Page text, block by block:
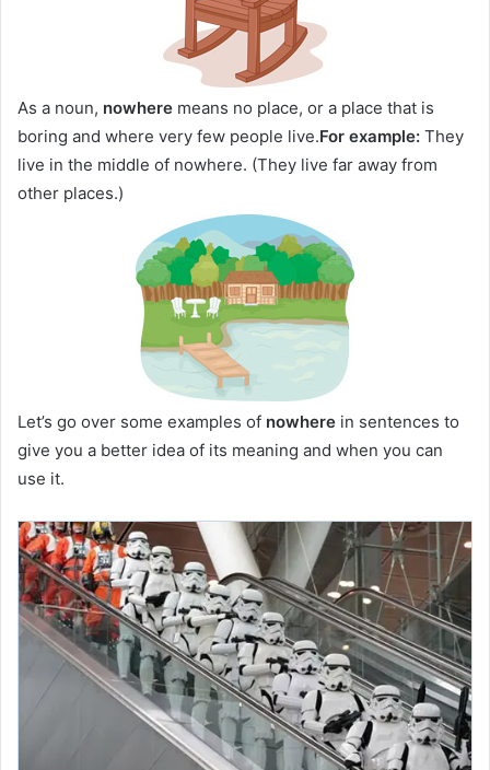
As a noun, nowhere means no place, or a place that is
boring and where very few people live.For example: They
live in the middle of nowhere. (They live far away from
other places.)
Let’s go over some examples of nowhere in sentences to
give you a better idea of its meaning and when you can
use it.